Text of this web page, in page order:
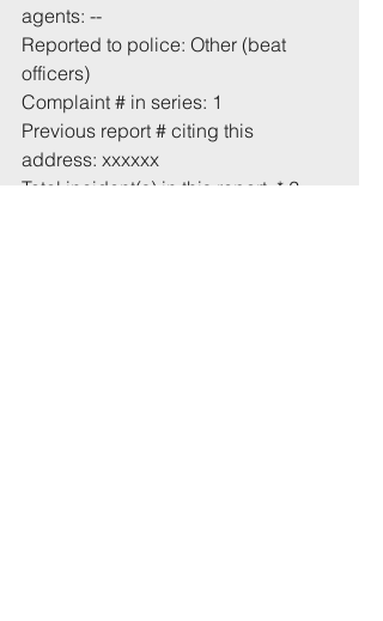
agents: --
Reported to police: Other (beat
officers)
Complaint # in series: 1
Previous report # citing this
address: xxxxxx
Total incident(s) in this report: * 2